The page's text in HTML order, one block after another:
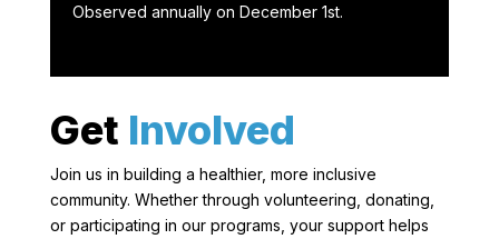
Observed annually on December 1st.
Get Involved
Join us in building a healthier, more inclusive
community. Whether through volunteering, donating,
or participating in our programs, your support helps